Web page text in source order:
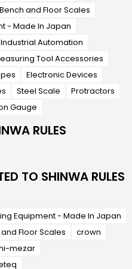
Bench and Floor Scales
- Made In Japan
Industrial Automation
Tool Accessories
Electronic Devices
Steel Scale
Protractors
Gauge
RULES
TO SHINWA RULES
Equipment - Made In Japan
Floor Scales
crown
mezar